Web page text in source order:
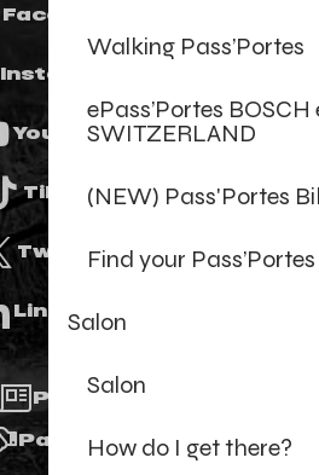
Walking Pass’Portes
ePass’Portes
SWITZERLAND
(NEW) Pass'Portes
Find your
Salon
Salon
How do I get there?
Facebook
Instagram
Youtube
Tiktok
Twitter
Linkedin
Press
Partners